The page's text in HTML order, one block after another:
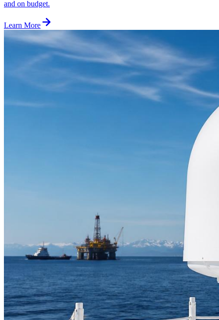
and on budget.
Learn More